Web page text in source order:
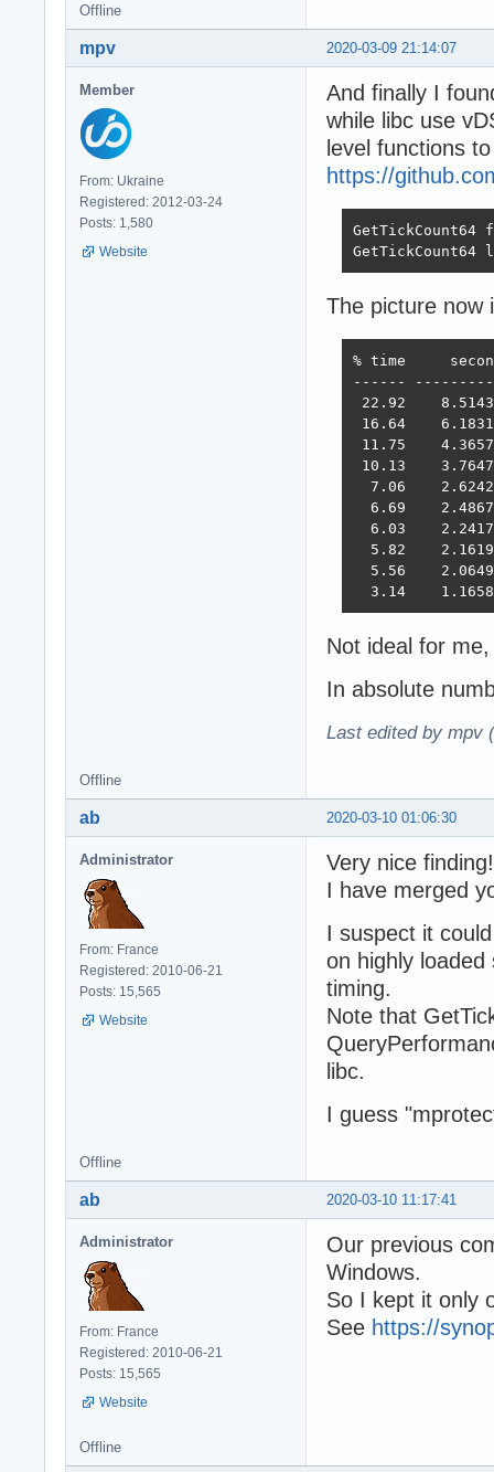
Offline
2020-03-09 21:14:07
mpv
Member
From: Ukraine
Registered: 2012-03-24
Posts: 1,580
Website
And finally I
while libc use
level functions
https://
GetTickCount64
The picture now
% time
------
22.92
16.64
11.75
10.13
7.06
6.69
6.03
5.82
5.56
3.14
Not ideal for
In absolute
Last edited by mpv
Offline
2020-03-10 01:06:30
ab
Administrator
From: France
Registered: 2010-06-21
Posts: 15,565
Website
Very nice finding!
I have merged
I suspect it
on highly
timing.
Note that
libc.
I guess
Offline
2020-03-10 11:17:41
ab
Administrator
From: France
Registered: 2010-06-21
Posts: 15,565
Website
Our previous
Windows.
So I kept it only
See https://
Offline